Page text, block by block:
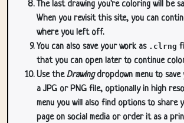
The last drawing you're coloring will be
When you revisit this site, you can
where you left off.
You can also save your work as .clrng
that you can open later to continue
Use theDrawingdropdown menu to save
a JPG or PNG file, optionally in high
menu you will also find options to share
page on social media or order it as a